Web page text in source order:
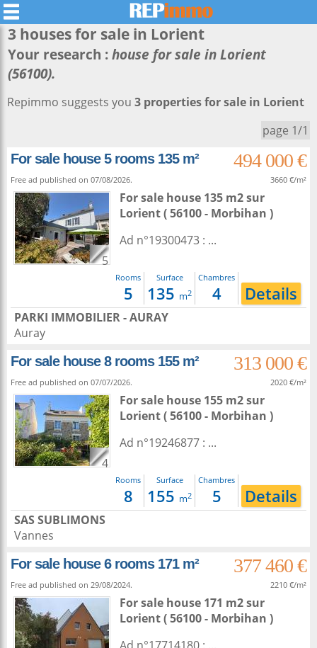
3 houses for sale in Lorient
Your research :house for sale in Lorient
(56100).
Repimmo suggests you 3 properties for sale in Lorient
page 1/1
For sale house 5 rooms 135 m²
494 000 €
Free ad published on 07/08/2026. 3660 €/m²
5
For sale house 135 m2sur
Lorient( 56100 - Morbihan )
Ad n°19300473 : ...
Rooms
5
Surface
135 m2
Chambres
4 Details
PARKI IMMOBILIER - AURAY
Auray
For sale house 8 rooms 155 m²
313 000 €
Free ad published on 07/07/2026. 2020 €/m²
4
For sale house 155 m2sur
Lorient( 56100 - Morbihan )
Ad n°19246877 : ...
Rooms
8
Surface
155 m2
Chambres
5 Details
SAS SUBLIMONS
Vannes
For sale house 6 rooms 171 m²
377 460 €
Free ad published on 29/08/2024. 2210 €/m²
For sale house 171 m2sur
Lorient( 56100 - Morbihan )